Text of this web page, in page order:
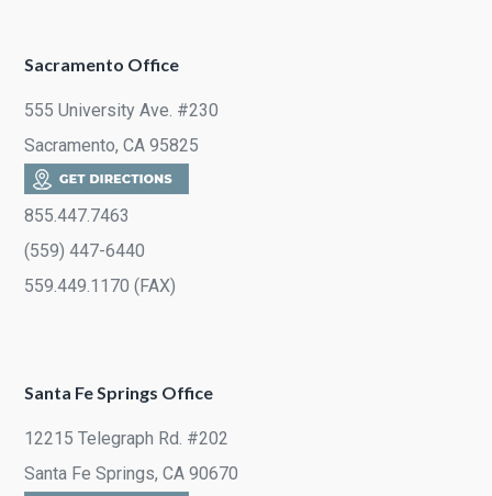
Sacramento Office
555 University Ave. #230
Sacramento, CA 95825
855.447.7463
(559) 447-6440
559.449.1170 (FAX)
Santa Fe Springs Office
12215 Telegraph Rd. #202
Santa Fe Springs, CA 90670